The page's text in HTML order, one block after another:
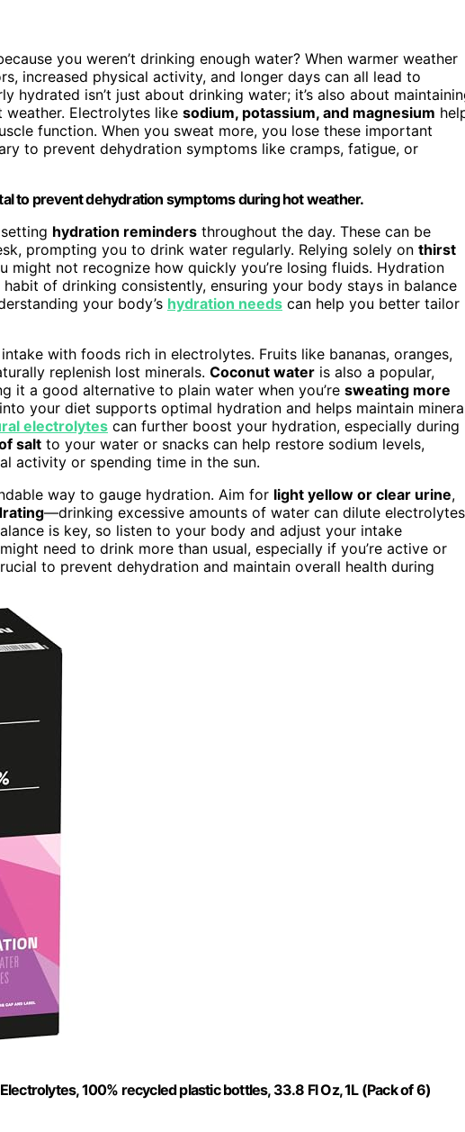
you weren’t drinking enough water? When warmer weather
increased physical activity, and longer days can all lead to
hydrated isn’t just about drinking water; it’s also about
weather. Electrolytes like sodium, potassium, and magnesium
function. When you sweat more, you lose these important
to prevent dehydration symptoms like cramps, fatigue, or
to prevent dehydration symptoms during hot weather.
hydration reminders throughout the day. These can be
prompting you to drink water regularly. Relying solely on thirst
might not recognize how quickly you’re losing fluids. Hydration
of drinking consistently, ensuring your body stays in balance
your body’s hydration needs can help you better tailor
with foods rich in electrolytes. Fruits like bananas, oranges,
replenish lost minerals. Coconut water is also a popular,
it a good alternative to plain water when you’re sweating more
into your diet supports optimal hydration and helps maintain
electrolytes can further boost your hydration, especially during
salt to your water or snacks can help restore sodium levels,
activity or spending time in the sun.
way to gauge hydration. Aim for light yellow or clear urine,
—drinking excessive amounts of water can dilute electrolytes
is key, so listen to your body and adjust your intake
need to drink more than usual, especially if you’re active or
to prevent dehydration and maintain overall health during
100% recycled plastic bottles, 33.8 Fl Oz, 1L (Pack of 6)